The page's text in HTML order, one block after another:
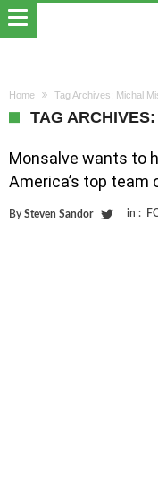
Home Tag Archives: Michal
TAG
Monsalve wants to
America’s top team
By Steven Sandor in :